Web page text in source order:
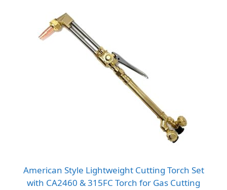
American Style Lightweight Cutting Torch Set
with CA2460 & 315FC Torch for Gas Cutting